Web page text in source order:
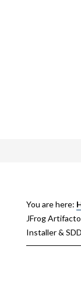
You are here:
JFrog
Installer &